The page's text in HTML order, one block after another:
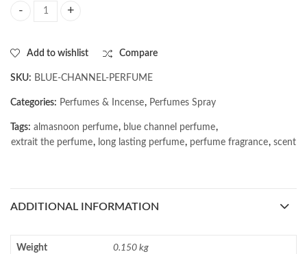
Add to wishlist Compare
SKU: BLUE-CHANNEL-PERFUME
Categories: Perfumes & Incense, Perfumes Spray
Tags: almasnoon perfume, blue channel perfume,
extrait the perfume, long lasting perfume, perfume fragrance, scent
ADDITIONAL INFORMATION
Weight 0.150 kg